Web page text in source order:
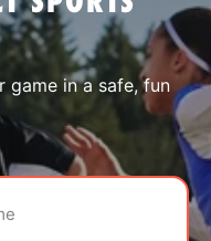
game in a safe, fun